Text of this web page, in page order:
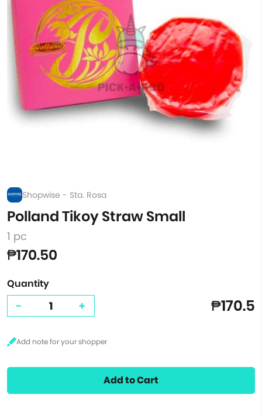
Shopwise - Sta. Rosa
Polland Tikoy Straw Small
1 pc
₱170.50
Quantity
- + ₱170.5
Add to Cart